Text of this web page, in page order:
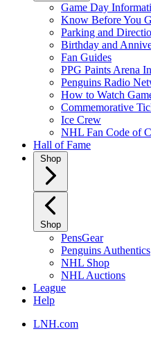
Game Day
Know Before You
Parking and
Birthday and
Fan Guides
PPG Paints Arena
Penguins Radio
How to Watch
Commemorative
Ice Crew
NHL Fan Code of
Hall of Fame
Shop
Shop
PensGear
Penguins Authentics
NHL Shop
NHL Auctions
League
Help
LNH.com